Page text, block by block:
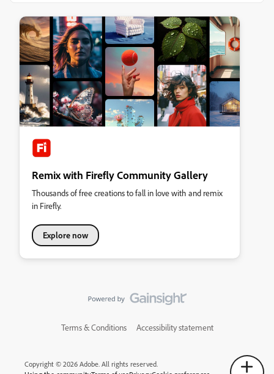
Remix with Firefly Community Gallery
Thousands of free creations to fall in love with and remix
in Firefly.
Explore now
Terms & Conditions Accessibility statement
Copyright © 2026 Adobe. All rights reserved.